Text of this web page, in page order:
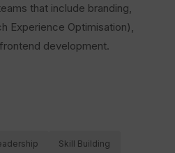
that include branding,
Experience Optimisation),
development.
Skill Building